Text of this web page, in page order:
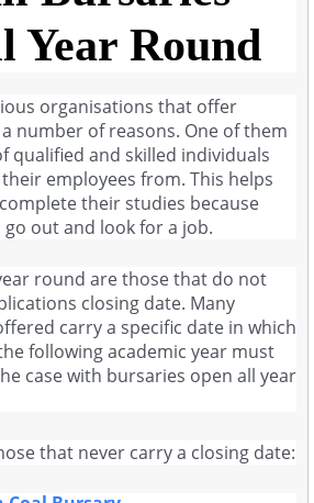
Year Round
organisations that offer
number of reasons. One of them
qualified and skilled individuals
employees from. This helps
their studies because
out and look for a job.
round are those that do not
closing date. Many
carry a specific date in which
following academic year must
case with bursaries open all year
that never carry a closing date: